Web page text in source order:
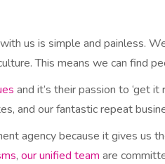
us is simple and painless.
This means we can find
and it’s their passion to ‘get
and our fantastic repeat
agency because it gives us
, our unified team are